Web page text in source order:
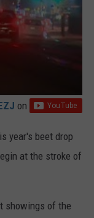
on
year's beet drop
at the stroke of
showings of the